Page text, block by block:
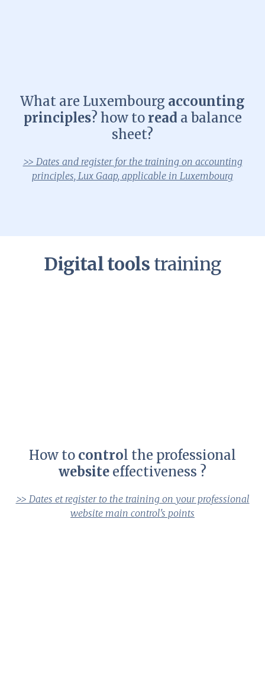
What are Luxembourg accounting
principles? how to read a balance
sheet?
>> Dates and register for the training on accounting
principles, Lux Gaap, applicable in Luxembourg
Digital tools training
How to control the professional
website effectiveness ?
>> Dates et register to the training on your professional
website main control's points